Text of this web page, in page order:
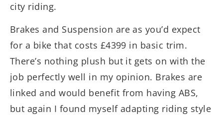
city riding.
Brakes and Suspension are as you’d expect
for a bike that costs £4399 in basic trim.
There’s nothing plush but it gets on with the
job perfectly well in my opinion. Brakes are
linked and would benefit from having ABS,
but again I found myself adapting riding style